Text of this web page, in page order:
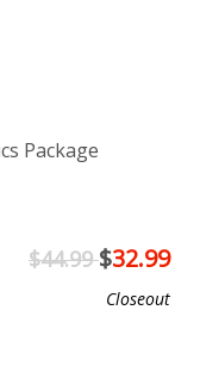
Package
$44.99$32.99
Closeout